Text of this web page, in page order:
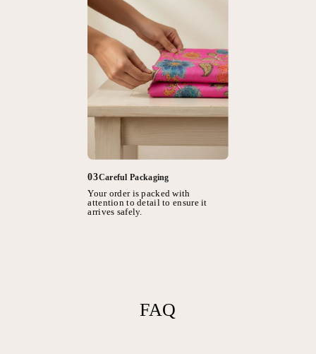
03Careful Packaging
Your order is packed with
attention to detail to ensure it
arrives safely.
FAQ